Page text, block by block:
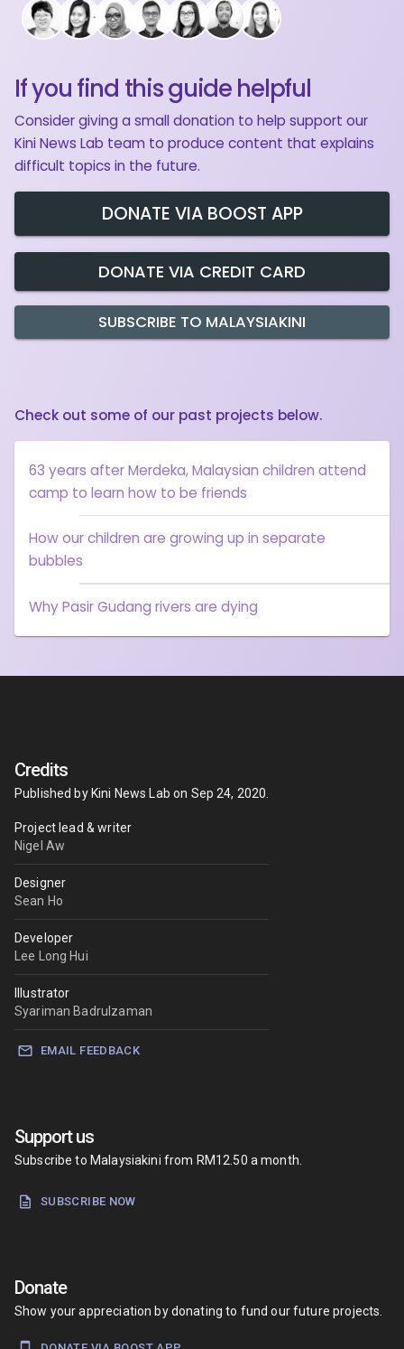
If you find this guide helpful
Consider giving a small donation to help support our
Kini News Lab team to produce content that explains
difficult topics in the future.
DONATE VIA BOOST APP
DONATE VIA CREDIT CARD
SUBSCRIBE TO MALAYSIAKINI
Check out some of our past projects below.
63 years after Merdeka, Malaysian children attend
camp to learn how to be friends
How our children are growing up in separate
bubbles
Why Pasir Gudang rivers are dying
Credits
Published by Kini News Lab on Sep 24, 2020
Project lead & writer
Nigel Aw
Designer
Sean Ho
Developer
Lee Long Hui
Illustrator
Syariman Badrulzaman
EMAIL FEEDBACK
Support us
Subscribe to Malaysiakini from RM12.50 a month.
SUBSCRIBE NOW
Donate
Show your appreciation by donating to fund our future projects.